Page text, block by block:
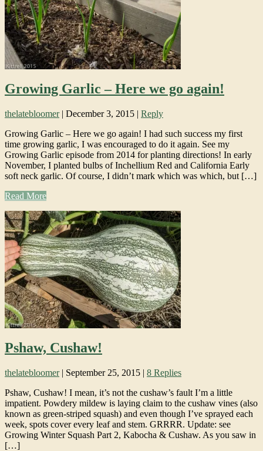
Growing Garlic – Here we go again!
thelatebloomer| December 3, 2015 | Reply
Growing Garlic – Here we go again! I had such success my first
time growing garlic, I was encouraged to do it again. See my
Growing Garlic episode from 2014 for planting directions! In early
November, I planted bulbs of Inchellium Red and California Early
soft neck garlic. Of course, I didn’t mark which was which, but […]
Read More
Pshaw, Cushaw!
thelatebloomer| September 25, 2015 | 8 Replies
Pshaw, Cushaw! I mean, it’s not the cushaw’s fault I’m a little
impatient. Powdery mildew is laying claim to the cushaw vines (also
known as green-striped squash) and even though I’ve sprayed each
week, spots cover every leaf and stem. GRRRR. Update: see
Growing Winter Squash Part 2, Kabocha & Cushaw. As you saw in
[…]